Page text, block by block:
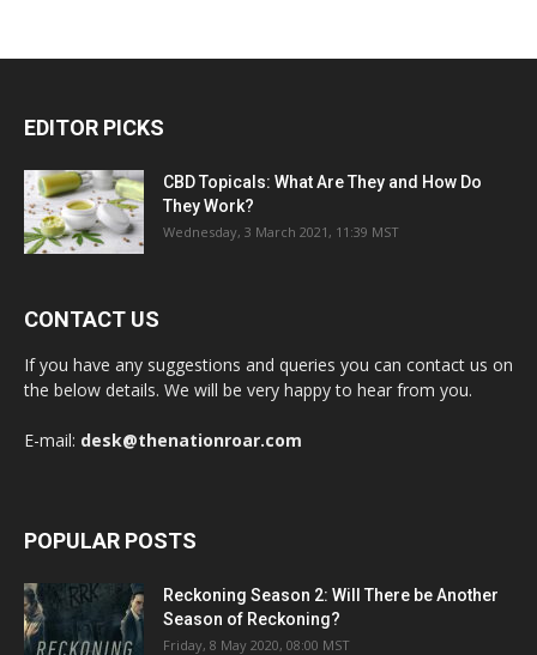
EDITOR PICKS
CBD Topicals: What Are They and How Do
They Work?
Wednesday, 3 March 2021, 11:39 MST
CONTACT US
If you have any suggestions and queries you can contact us on
the below details. We will be very happy to hear from you.
E-mail: desk@thenationroar.com
POPULAR POSTS
Reckoning Season 2: Will There be Another
Season of Reckoning?
Friday, 8 May 2020, 08:00 MST